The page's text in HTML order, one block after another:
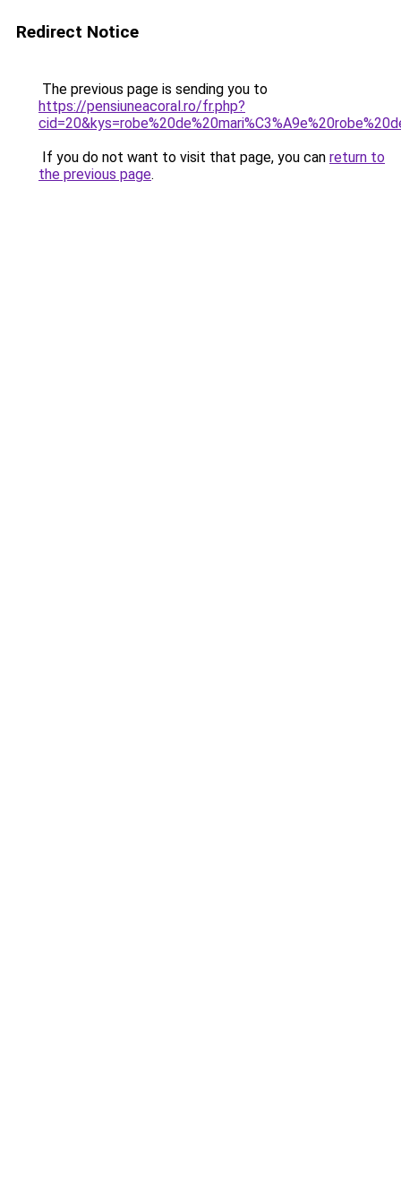
Redirect Notice
The previous page is sending you to
https://pensiuneacoral.ro/fr.php?
If you do not want to visit that page, you can return to
the previous page.